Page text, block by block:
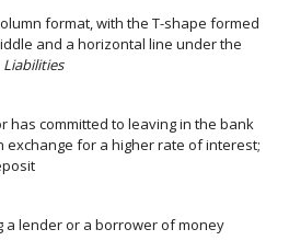
format, with the T-shape formed
and a horizontal line under the
Liabilities
has committed to leaving in the bank
exchange for a higher rate of interest;
a lender or a borrower of money